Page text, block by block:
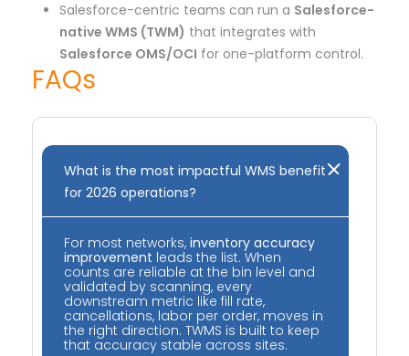
Salesforce-centric teams can run a Salesforce-
native WMS (TWM) that integrates with
Salesforce OMS/OCI for one-platform control.
FAQs
What is the most impactful WMS benefit
for 2026 operations?
For most networks, inventory accuracy
improvement leads the list. When
counts are reliable at the bin level and
validated by scanning, every
downstream metric like fill rate,
cancellations, labor per order, moves in
the right direction. TWMS is built to keep
that accuracy stable across sites.